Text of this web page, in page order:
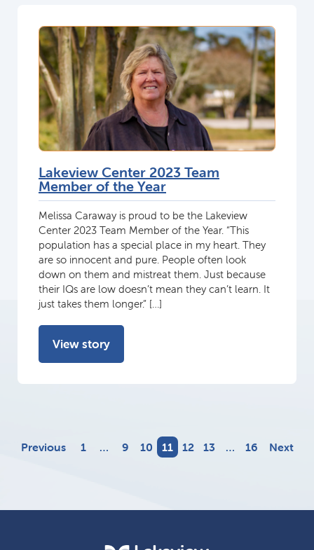
Lakeview Center 2023 Team
Member of the Year
Melissa Caraway is proud to be the Lakeview
Center 2023 Team Member of the Year. “This
population has a special place in my heart. They
are so innocent and pure. People often look
down on them and mistreat them. Just because
their IQs are low doesn’t mean they can’t learn. It
just takes them longer.” […]
View story
Previous 1 … 9 10 11 12 13 … 16 Next